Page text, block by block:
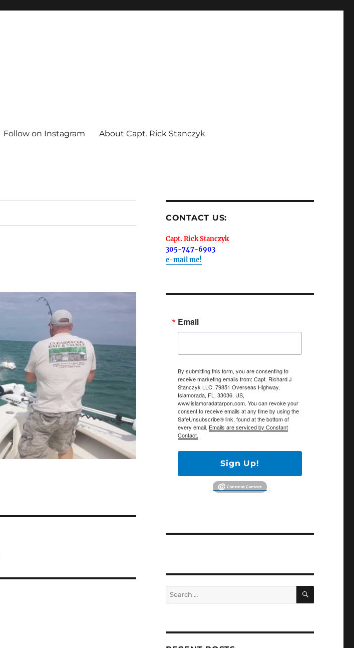
Follow on Instagram About Capt. Rick Stanczyk
CONTACT US:
Capt. Rick Stanczyk
305-747-6903
e-mail me!
Email
By submitting this form, you are consenting to
receive marketing emails from: Capt. Richard J
Stanczyk LLC, 79851 Overseas Highway,
Islamorada, FL, 33036, US,
www.islamoradatarpon.com. You can revoke your
consent to receive emails at any time by using the
SafeUnsubscribe® link, found at the bottom of
every email. Emails are serviced by Constant
Contact.
Sign Up!
Search
for:
SEARCH